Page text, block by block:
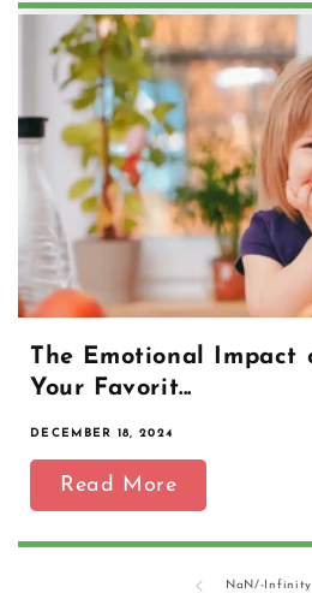
The Emotional Impact
Your Favorit...
DECEMBER 18, 2024
Read More
NaN/ of
-Infinity